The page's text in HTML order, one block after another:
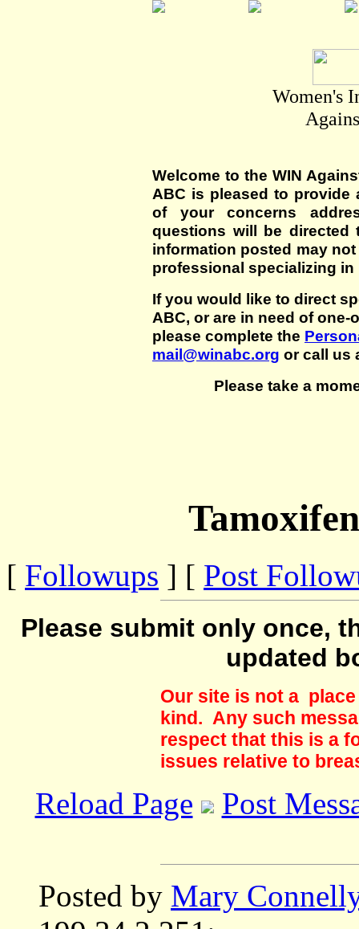
Women's
Welcome to the WIN
ABC is pleased to
of your concerns
questions will be directed
information posted may
professional specializing in
If you would like to direct
ABC, or are in need of
please complete the
mail@winabc.org or call us
Please take a
[ Followups ] [ Post
Please submit only once,
updated
Our site is not a
kind. Any such
respect that this is a
issues relative to
Reload Page Post
Posted by Mary